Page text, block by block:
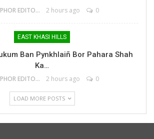
MAWPHOR EDITOR 2 hours ago 0
EAST KHASI HILLS
Ban Pynkhlaiñ Bor Pahara Shah
Ka…
MAWPHOR EDITOR 2 hours ago 0
LOAD MORE POSTS